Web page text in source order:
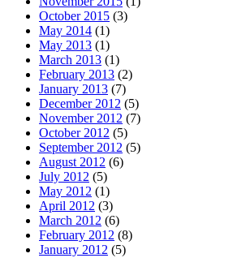
October 2015 (3)
May 2014 (1)
May 2013 (1)
March 2013 (1)
February 2013 (2)
January 2013 (7)
December 2012 (5)
November 2012 (7)
October 2012 (5)
September 2012 (5)
August 2012 (6)
July 2012 (5)
May 2012 (1)
April 2012 (3)
March 2012 (6)
February 2012 (8)
January 2012 (5)